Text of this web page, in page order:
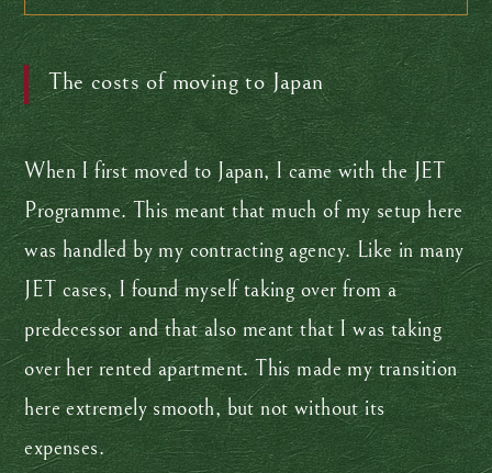
The costs of moving to Japan
When I first moved to Japan, I came with the JET
Programme. This meant that much of my setup here
was handled by my contracting agency. Like in many
JET cases, I found myself taking over from a
predecessor and that also meant that I was taking
over her rented apartment. This made my transition
here extremely smooth, but not without its
expenses.